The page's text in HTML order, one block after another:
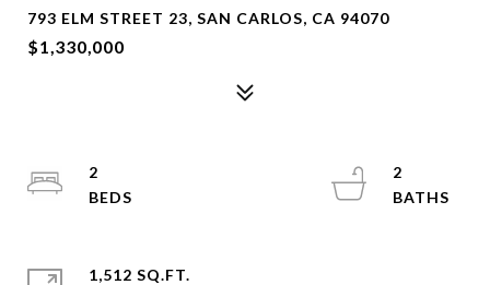
793 ELM STREET 23, SAN CARLOS, CA 94070
$1,330,000
2
2
1,512 SQ.FT.